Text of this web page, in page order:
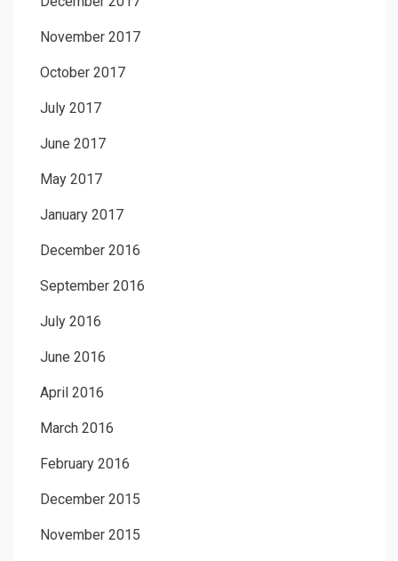
November 2017
October 2017
July 2017
June 2017
May 2017
January 2017
December 2016
September 2016
July 2016
June 2016
April 2016
March 2016
February 2016
December 2015
November 2015